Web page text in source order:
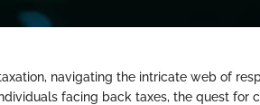
navigating the intricate web of
facing back taxes, the quest for